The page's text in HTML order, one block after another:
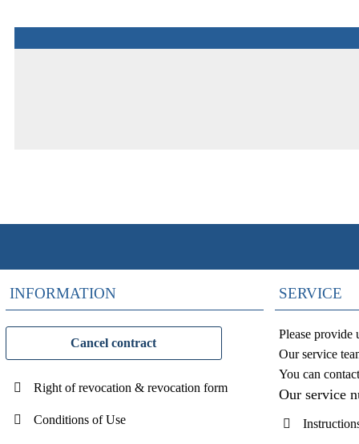
INFORMATION
Cancel contract
Right of revocation & revocation form
Conditions of Use
SERVICE
Please provide
Our service
You can
Our service